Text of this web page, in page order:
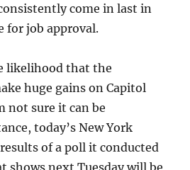
come in last in
for job approval.
likelihood that the
huge gains on Capitol
not sure it can be
today’s New York
of a poll it conducted
shows next Tuesday will be